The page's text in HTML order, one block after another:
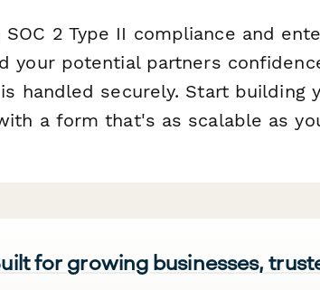
SOC 2 Type II compliance and
your potential partners
handled securely. Start building
a form that's as scalable as
for growing businesses,